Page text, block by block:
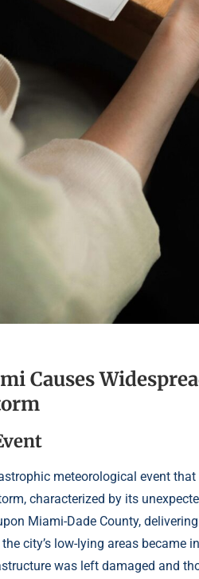
Causes
meteorological event
characterized by its
Miami-Dade County,
city’s low-lying areas became
was left damaged and